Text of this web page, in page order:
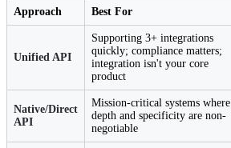
Approach Best For
Unified API
Supporting 3+ integrations
quickly; compliance matters;
integration isn't your core
product
Native/Direct
API
Mission-critical systems where
depth and specificity are non-
negotiable